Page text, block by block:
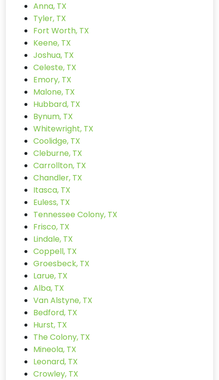
Anna, TX
Tyler, TX
Fort Worth, TX
Keene, TX
Joshua, TX
Celeste, TX
Emory, TX
Malone, TX
Hubbard, TX
Bynum, TX
Whitewright, TX
Coolidge, TX
Cleburne, TX
Carrollton, TX
Chandler, TX
Itasca, TX
Euless, TX
Tennessee Colony, TX
Frisco, TX
Lindale, TX
Coppell, TX
Groesbeck, TX
Larue, TX
Alba, TX
Van Alstyne, TX
Bedford, TX
Hurst, TX
The Colony, TX
Mineola, TX
Leonard, TX
Crowley, TX